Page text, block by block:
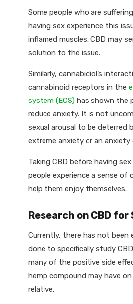
Some people who are
having sex experience this
inflamed muscles. CBD may
solution to the issue.
Similarly, cannabidiol’s
cannabinoid receptors in the
system (ECS)has shown the
reduce anxiety. It is not
sexual arousal to be deterred
extreme anxiety or an anxiety
Taking CBD before having
people experience a sense of
help them enjoy themselves.
Research on CBD for
Currently, there has not been
done to specifically study
many of the positive side
hemp compound may have on
relative.